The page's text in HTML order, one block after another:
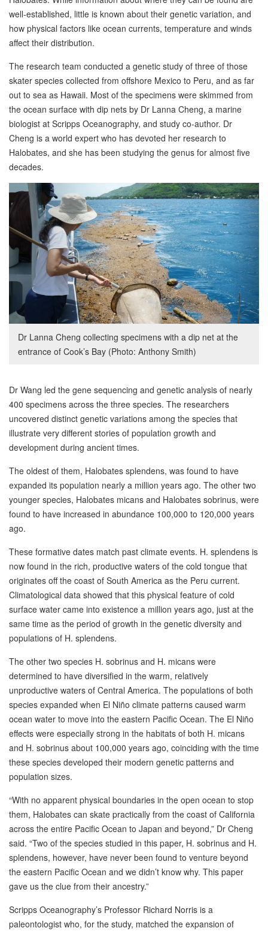
well-established, little is known about their genetic variation, and
how physical factors like ocean currents, temperature and winds
affect their distribution.
The research team conducted a genetic study of three of those
skater species collected from offshore Mexico to Peru, and as far
out to sea as Hawaii. Most of the specimens were skimmed from
the ocean surface with dip nets by Dr Lanna Cheng, a marine
biologist at Scripps Oceanography, and study co-author. Dr
Cheng is a world expert who has devoted her research to
Halobates, and she has been studying the genus for almost five
decades.
Dr Lanna Cheng collecting specimens with a dip net at the
entrance of Cook’s Bay (Photo: Anthony Smith)
Dr Wang led the gene sequencing and genetic analysis of nearly
400 specimens across the three species. The researchers
uncovered distinct genetic variations among the species that
illustrate very different stories of population growth and
development during ancient times.
The oldest of them, Halobates splendens, was found to have
expanded its population nearly a million years ago. The other two
younger species, Halobates micans and Halobates sobrinus, were
found to have increased in abundance 100,000 to 120,000 years
ago.
These formative dates match past climate events. H. splendens is
now found in the rich, productive waters of the cold tongue that
originates off the coast of South America as the Peru current.
Climatological data showed that this physical feature of cold
surface water came into existence a million years ago, just at the
same time as the period of growth in the genetic diversity and
populations of H. splendens.
The other two species H. sobrinus and H. micans were
determined to have diversified in the warm, relatively
unproductive waters of Central America. The populations of both
species expanded when El Niño climate patterns caused warm
ocean water to move into the eastern Pacific Ocean. The El Niño
effects were especially strong in the habitats of both H. micans
and H. sobrinus about 100,000 years ago, coinciding with the time
these species developed their modern genetic patterns and
population sizes.
“With no apparent physical boundaries in the open ocean to stop
them, Halobates can skate practically from the coast of California
across the entire Pacific Ocean to Japan and beyond,” Dr Cheng
said. “Two of the species studied in this paper, H. sobrinus and H.
splendens, however, have never been found to venture beyond
the eastern Pacific Ocean and we didn’t know why. This paper
gave us the clue from their ancestry.”
Scripps Oceanography’s Professor Richard Norris is a
paleontologist who, for the study, matched the expansion of